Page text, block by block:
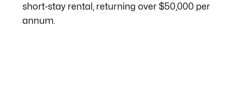
short-stay rental, returning over $50,000 per
annum.